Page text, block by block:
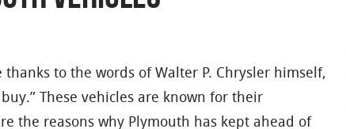
to the words of Walter P. Chrysler himself,
These vehicles are known for their
the reasons why Plymouth has kept ahead of